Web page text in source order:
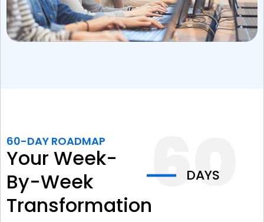
60-DAY ROADMAP
Your Week-
By-Week
Transformation
DAYS